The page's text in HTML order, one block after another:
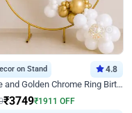
on Stand 4.8
White and Golden Chrome Ring Birthday Decor With Neon Light
₹3749₹1911 OFF